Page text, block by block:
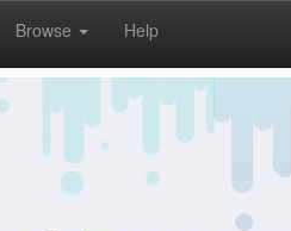
Browse Help